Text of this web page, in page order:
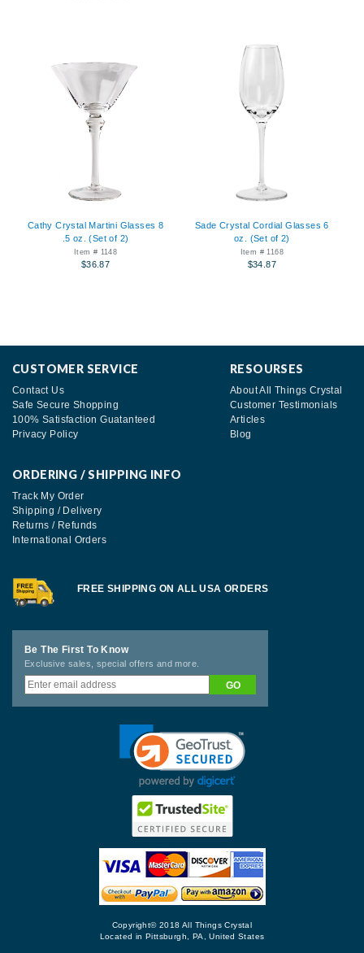
Cathy Crystal Martini Glasses 8
.5 oz. (Set of 2)
Item # 1148
$36.87
Sade Crystal Cordial Glasses 6
oz. (Set of 2)
Item # 1168
$34.87
CUSTOMER SERVICE
Contact Us
Safe Secure Shopping
100% Satisfaction Guatanteed
Privacy Policy
RESOURSES
About All Things Crystal
Customer Testimonials
Articles
Blog
ORDERING / SHIPPING INFO
Track My Order
Shipping / Delivery
Returns / Refunds
International Orders
FREE SHIPPING ON ALL USA ORDERS
Be The First To Know
Exclusive sales, special offers and more.
Copyright© 2018 All Things Crystal
Located in Pittsburgh, PA, United States